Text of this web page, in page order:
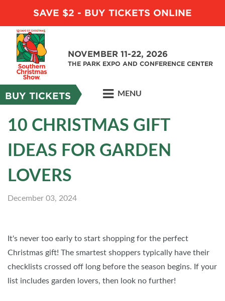
SAVE $2 - BUY TICKETS ONLINE
NOVEMBER 11-22, 2026
THE PARK EXPO AND CONFERENCE CENTER
BUY TICKETS MENU
10 CHRISTMAS GIFT
IDEAS FOR GARDEN
LOVERS
December 03, 2024
It's never too early to start shopping for the perfect
Christmas gift! The smartest shoppers typically have their
checklists crossed off long before the season begins. If your
list includes garden lovers, then look no further!